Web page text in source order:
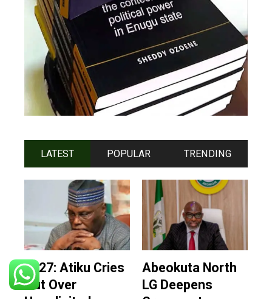
LATEST POPULAR TRENDING
2027: Atiku Cries
Out Over
Abeokuta North
LG Deepens